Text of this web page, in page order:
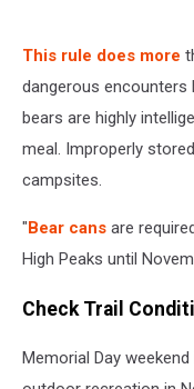
This rule does more
dangerous encounters
bears are highly
meal. Improperly
campsites.
" Bear cans are
High Peaks until
Check Trail
Memorial Day